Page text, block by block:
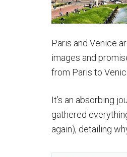
Paris and Venice
images and
from Paris to
It’s an absorbing
gathered
again), detailing